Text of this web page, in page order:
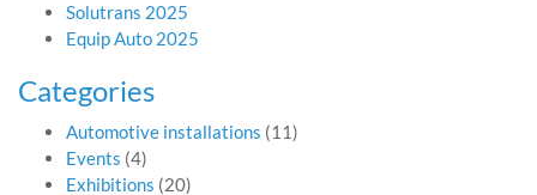
Solutrans 2025
Equip Auto 2025
Categories
Automotive installations (11)
Events (4)
Exhibitions (20)